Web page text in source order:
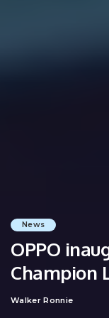
News
OPPO
Champion
Posted
Walker Ronnie